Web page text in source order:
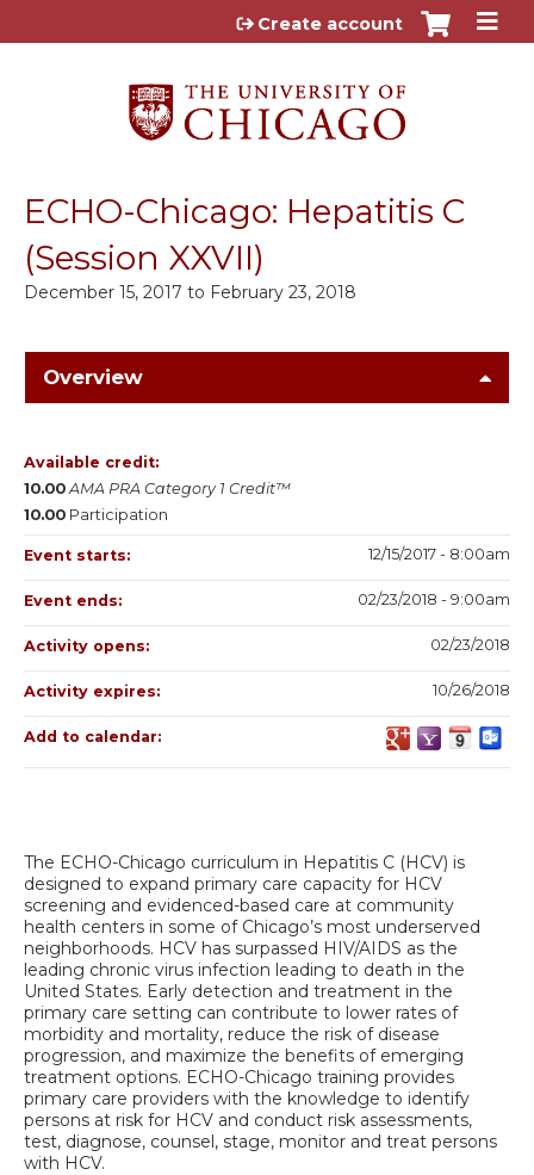
Jump to content
Create account
ECHO-Chicago: Hepatitis C
(Session XXVII)
December 15, 2017 to February 23, 2018
Overview
The ECHO-Chicago curriculum in Hepatitis C (HCV) is
designed to expand primary care capacity for HCV
screening and evidenced-based care at community
health centers in some of Chicago’s most underserved
neighborhoods. HCV has surpassed HIV/AIDS as the
leading chronic virus infection leading to death in the
United States. Early detection and treatment in the
primary care setting can contribute to lower rates of
morbidity and mortality, reduce the risk of disease
progression, and maximize the benefits of emerging
treatment options. ECHO-Chicago training provides
primary care providers with the knowledge to identify
persons at risk for HCV and conduct risk assessments,
test, diagnose, counsel, stage, monitor and treat persons
with HCV.
Available credit:
10.00 AMA PRA Category 1 Credit™
10.00 Participation
Event starts: 12/15/2017 - 8:00am
Event ends: 02/23/2018 - 9:00am
Activity opens: 02/23/2018
Activity expires: 10/26/2018
Add to calendar: